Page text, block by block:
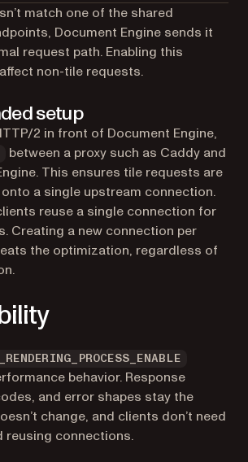
match one of the shared
Document Engine sends it
request path. Enabling this
non-tile requests.
setup
2 in front of Document Engine,
between a proxy such as Caddy and
This ensures tile requests are
a single upstream connection.
reuse a single connection for
Creating a new connection per
the optimization, regardless of
behavior. Response
and error shapes stay the
change, and clients don’t need
reusing connections.